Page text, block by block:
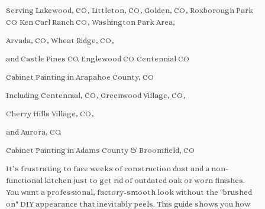
Serving Lakewood, CO, Littleton, CO, Golden, CO, Roxborough Park
CO. Ken Carl Ranch CO, Washington Park Area,
Arvada, CO, Wheat Ridge, CO,
and Castle Pines CO. Englewood CO. Centennial CO.
Cabinet Painting in Arapahoe County, CO
Including Centennial, CO, Greenwood Village, CO,
Cherry Hills Village, CO,
and Aurora, CO.
Cabinet Painting in Adams County & Broomfield, CO
It’s frustrating to face weeks of construction dust and a non-
functional kitchen just to get rid of outdated oak or worn finishes.
You want a professional, factory-smooth look without the "brushed
on" DIY appearance that inevitably peels. This guide shows you how